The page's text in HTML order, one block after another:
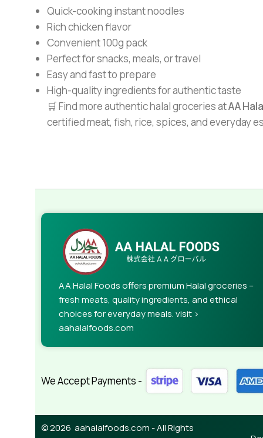
Quick-cooking instant noodles
Rich chicken flavor
Convenient 100g pack
Perfect for snacks, meals, or travel
Easy and fast to prepare
High-quality ingredients for authentic taste
🛒 Find more authentic halal groceries atAA
certified meat, fish, rice, spices, and everyday
AA Halal Foods offers premium Halal groceries –
fresh meats, quality ingredients, and ethical
choices for everyday meals. visit >
aahalalfoods.com
We Accept Payments -
© 2026 aahalalfoods.com - All Rights